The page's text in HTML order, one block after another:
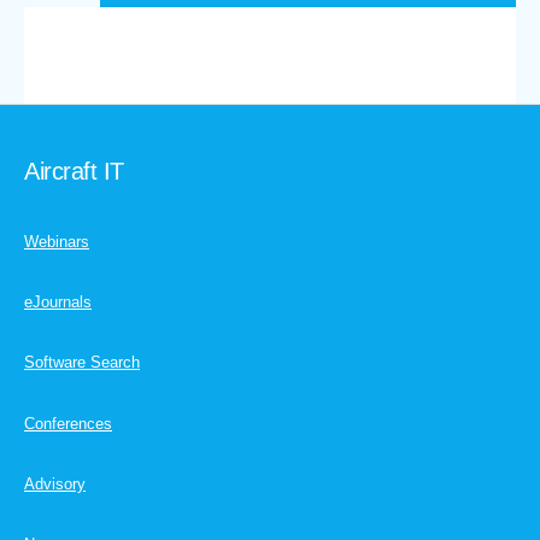
Aircraft IT
Webinars
eJournals
Software Search
Conferences
Advisory